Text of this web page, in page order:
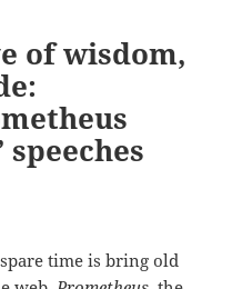
of wisdom,
time is bring old